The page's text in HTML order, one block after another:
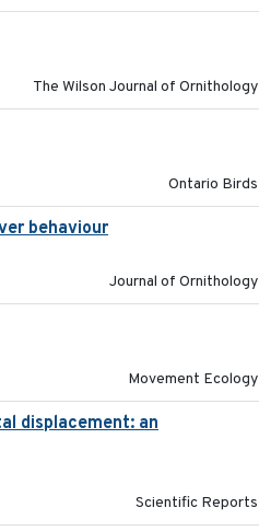
The Wilson Journal of Ornithology
Ontario Birds
behaviour
Journal of Ornithology
Movement Ecology
displacement: an
Scientific Reports